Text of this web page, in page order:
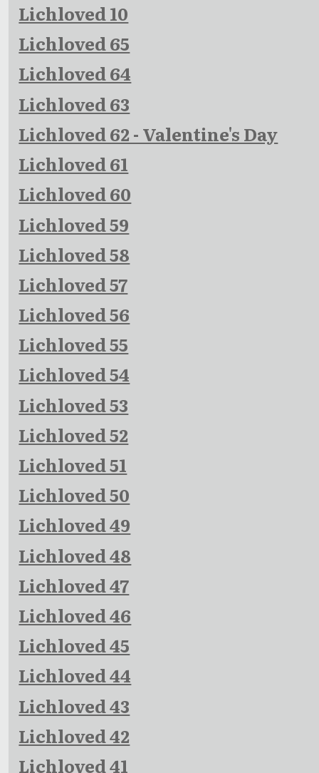
Lichloved 10
Lichloved 65
Lichloved 64
Lichloved 63
Lichloved 62 - Valentine's Day
Lichloved 61
Lichloved 60
Lichloved 59
Lichloved 58
Lichloved 57
Lichloved 56
Lichloved 55
Lichloved 54
Lichloved 53
Lichloved 52
Lichloved 51
Lichloved 50
Lichloved 49
Lichloved 48
Lichloved 47
Lichloved 46
Lichloved 45
Lichloved 44
Lichloved 43
Lichloved 42
Lichloved 41